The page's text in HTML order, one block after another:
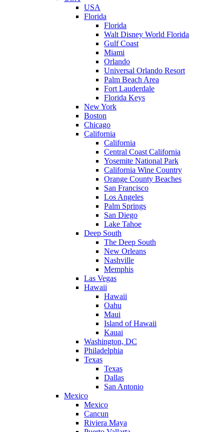
USA
Florida
Florida
Walt Disney World Florida
Gulf Coast
Miami
Orlando
Universal Orlando Resort
Palm Beach Area
Fort Lauderdale
Florida Keys
New York
Boston
Chicago
California
California
Central Coast California
Yosemite National Park
California Wine Country
Orange County Beaches
San Francisco
Los Angeles
Palm Springs
San Diego
Lake Tahoe
Deep South
The Deep South
New Orleans
Nashville
Memphis
Las Vegas
Hawaii
Hawaii
Oahu
Maui
Island of Hawaii
Kauai
Washington, DC
Philadelphia
Texas
Texas
Dallas
San Antonio
Mexico
Mexico
Cancun
Riviera Maya